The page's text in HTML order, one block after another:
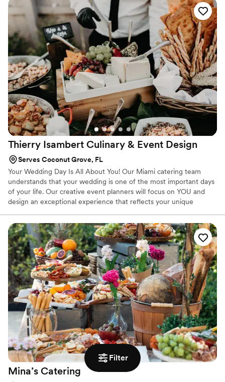
Filter
and Hitomebore rice from Japan is designed to deliver the
highest standard of quality, artistry, and flavor.
Thierry Isambert Culinary & Event Design
Serves Coconut Grove, FL
Your Wedding Day Is All About You! Our Miami catering team
understands that your wedding is one of the most important days
of your life. Our creative event planners will focus on YOU and
design an exceptional experience that reflects your unique
Mina’s Catering